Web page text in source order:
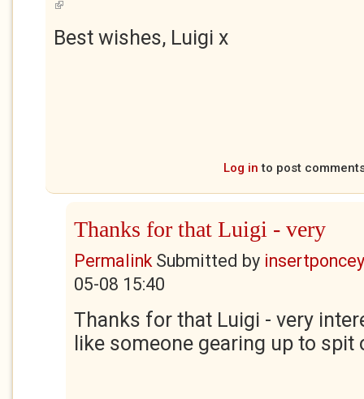
Best wishes, Luigi x
Log in to post
Thanks for that Luigi - very
PermalinkSubmitted by
05-08 15:40
Thanks for that Luigi - very
like someone gearing up to spit